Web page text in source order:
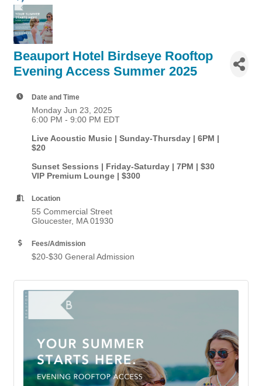
Beauport Hotel Birdseye Rooftop
Evening Access Summer 2025
Date and Time
Monday Jun 23, 2025
6:00 PM - 9:00 PM EDT
Live Acoustic Music | Sunday-Thursday | 6PM |
$20
Sunset Sessions | Friday-Saturday | 7PM | $30
VIP Premium Lounge | $300
Location
55 Commercial Street
Gloucester, MA 01930
Fees/Admission
$20-$30 General Admission